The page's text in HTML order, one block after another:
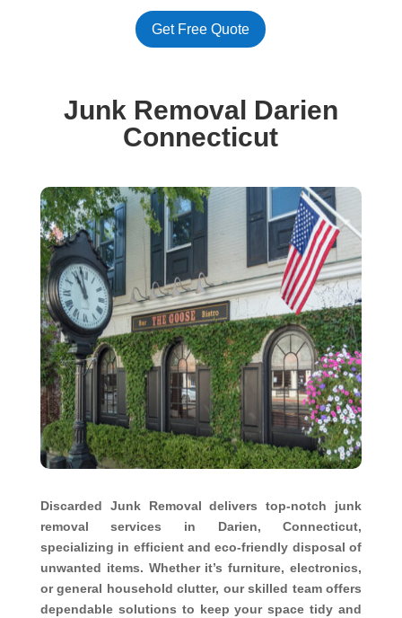
Get Free Quote
Junk Removal Darien
Connecticut
Discarded Junk Removal delivers top-notch junk
removal services in Darien, Connecticut,
specializing in efficient and eco-friendly disposal of
unwanted items. Whether it’s furniture, electronics,
or general household clutter, our skilled team offers
dependable solutions to keep your space tidy and